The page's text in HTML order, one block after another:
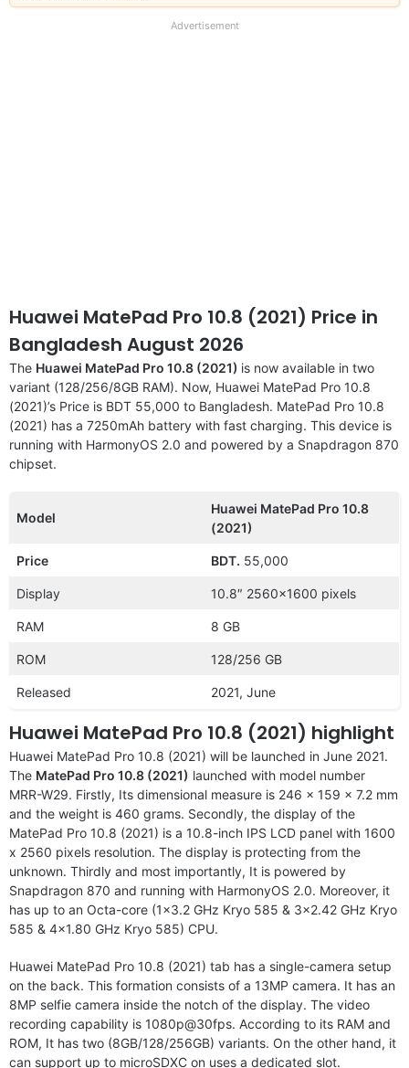
our
Advertisement
Huawei MatePad Pro 10.8 (2021) Price in
Bangladesh August 2026
The Huawei MatePad Pro 10.8 (2021) is now available in two
variant (128/256/8GB RAM). Now, Huawei MatePad Pro 10.8
(2021)’s Price is BDT 55,000 to Bangladesh. MatePad Pro 10.8
(2021) has a 7250mAh battery with fast charging. This device is
running with HarmonyOS 2.0 and powered by a Snapdragon 870
chipset.
Model
Huawei MatePad Pro 10.8
(2021)
Price BDT. 55,000
Display 10.8″ 2560×1600 pixels
RAM 8 GB
ROM 128/256 GB
Released 2021, June
Huawei MatePad Pro 10.8 (2021) highlight
Huawei MatePad Pro 10.8 (2021) will be launched in June 2021.
The MatePad Pro 10.8 (2021) launched with model number
MRR-W29. Firstly, Its dimensional measure is 246 x 159 x 7.2 mm
and the weight is 460 grams. Secondly, the display of the
MatePad Pro 10.8 (2021) is a 10.8-inch IPS LCD panel with 1600
x 2560 pixels resolution. The display is protecting from the
unknown. Thirdly and most importantly, It is powered by
Snapdragon 870 and running with HarmonyOS 2.0. Moreover, it
has up to an Octa-core (1×3.2 GHz Kryo 585 & 3×2.42 GHz Kryo
585 & 4×1.80 GHz Kryo 585) CPU.
Huawei MatePad Pro 10.8 (2021) tab has a single-camera setup
on the back. This formation consists of a 13MP camera. It has an
8MP selfie camera inside the notch of the display. The video
recording capability is 1080p@30fps. According to its RAM and
ROM, It has two (8GB/128/256GB) variants. On the other hand, it
can support up to microSDXC on uses a dedicated slot.